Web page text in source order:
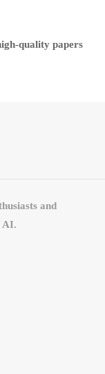
quality papers
and
AI.